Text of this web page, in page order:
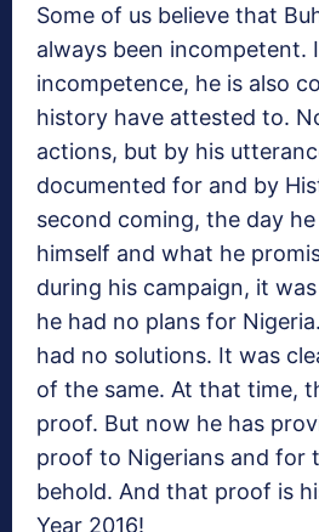
Some of us believe that
always been incompetent.
incompetence, he is also
history have attested to.
actions, but by his
documented for and by
second coming, the day
himself and what he
during his campaign, it
he had no plans for
had no solutions. It was
of the same. At that time,
proof. But now he has
proof to Nigerians and for
behold. And that proof is
Year 2016!